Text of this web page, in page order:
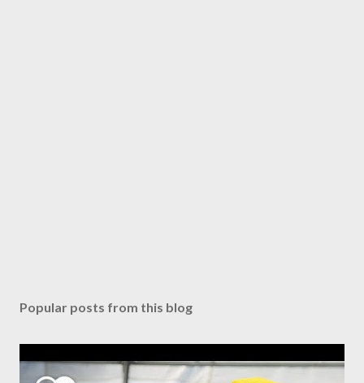
Popular posts from this blog